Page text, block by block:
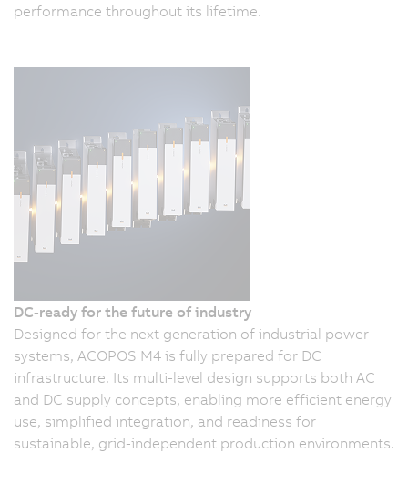
performance throughout its lifetime.
DC-ready for the future of industry
Designed for the next generation of industrial power
systems, ACOPOS M4 is fully prepared for DC
infrastructure. Its multi-level design supports both AC
and DC supply concepts, enabling more efficient energy
use, simplified integration, and readiness for
sustainable, grid-independent production environments.